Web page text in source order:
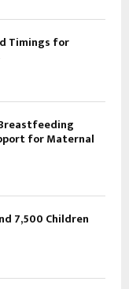
Timings for
for Maternal
7,500 Children